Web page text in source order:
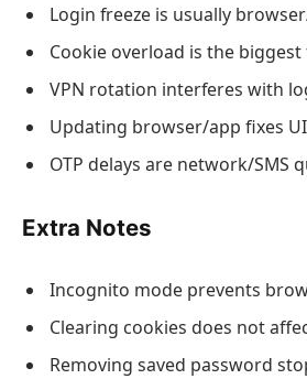
Login freeze is usually
Cookie overload is the biggest
VPN rotation interferes with
Updating browser/app fixes
OTP delays are network/SMS
Extra Notes
Incognito mode prevents
Clearing cookies does not
Removing saved password